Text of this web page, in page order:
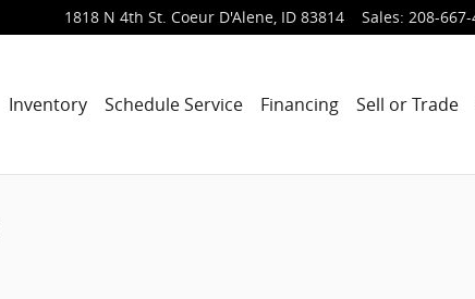
1818 N 4th St. Coeur D'Alene, ID 83814 Sales: 208-
Inventory Schedule Service Financing Sell or Trade